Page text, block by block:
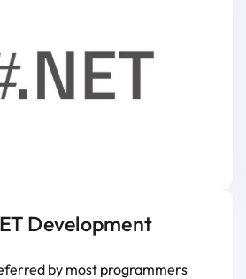
Development
by most programmers